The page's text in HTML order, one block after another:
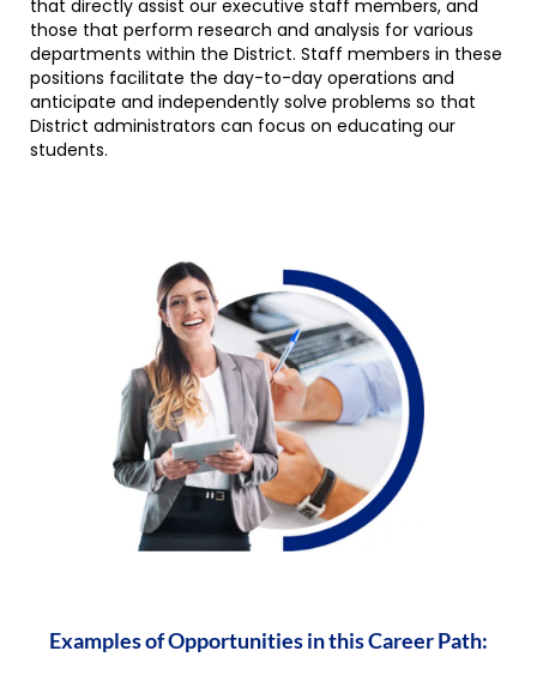
that directly assist our executive staff members, and
those that perform research and analysis for various
departments within the District. Staff members in these
positions facilitate the day-to-day operations and
anticipate and independently solve problems so that
District administrators can focus on educating our
students.
Examples of Opportunities in this Career Path: